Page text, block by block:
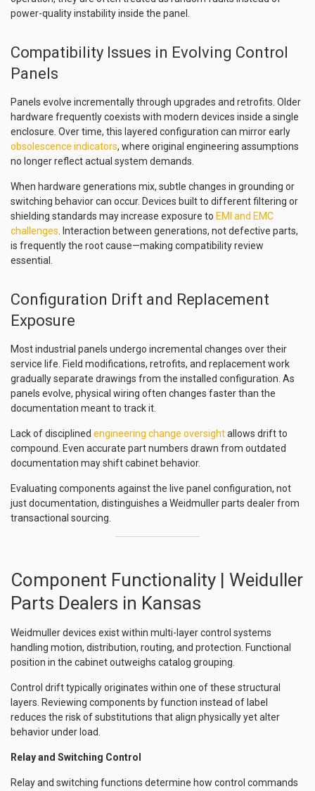
power-quality instability inside the panel.
Compatibility Issues in Evolving Control
Panels
Panels evolve incrementally through upgrades and retrofits. Older
hardware frequently coexists with modern devices inside a single
enclosure. Over time, this layered configuration can mirror early
obsolescence indicators, where original engineering assumptions
no longer reflect actual system demands.
When hardware generations mix, subtle changes in grounding or
switching behavior can occur. Devices built to different filtering or
shielding standards may increase exposure to EMI and EMC
challenges . Interaction between generations, not defective parts,
is frequently the root cause—making compatibility review
essential.
Configuration Drift and Replacement
Exposure
Most industrial panels undergo incremental changes over their
service life. Field modifications, retrofits, and replacement work
gradually separate drawings from the installed configuration. As
panels evolve, physical wiring often changes faster than the
documentation meant to track it.
Lack of disciplined engineering change oversightallows drift to
compound. Even accurate part numbers drawn from outdated
documentation may shift cabinet behavior.
Evaluating components against the live panel configuration, not
just documentation, distinguishes a Weidmuller parts dealer from
transactional sourcing.
Component Functionality | Weiduller
Parts Dealers in Kansas
Weidmuller devices exist within multi-layer control systems
handling motion, distribution, routing, and protection. Functional
position in the cabinet outweighs catalog grouping.
Control drift typically originates within one of these structural
layers. Reviewing components by function instead of label
reduces the risk of substitutions that align physically yet alter
behavior under load.
Relay and Switching Control
Relay and switching functions determine how control commands